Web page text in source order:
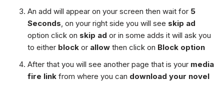
An add will appear on your screen then wait for 5
Seconds, on your right side you will see skip ad
option click on skip ad or in some adds it will ask you
to either block or allow then click on Block option
After that you will see another page that is your media
fire link from where you can download your novel